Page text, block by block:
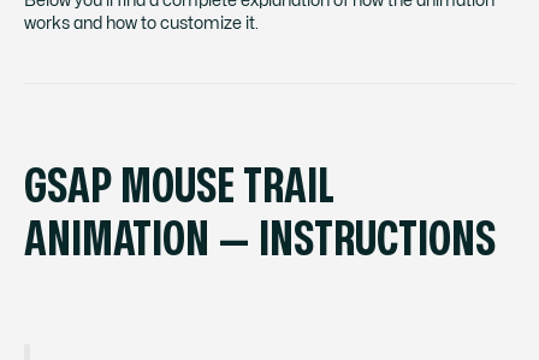
works and how to customize it.
GSAP MOUSE TRAIL
ANIMATION — INSTRUCTIONS